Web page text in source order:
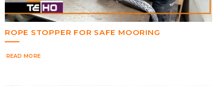
ROPE STOPPER FOR SAFE MOORING
READ MORE